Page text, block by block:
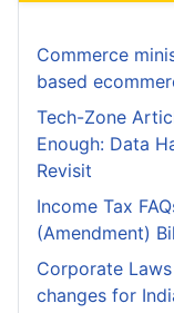
Commerce
based
Tech-Zone
Enough: Data
Revisit
Income Tax
(Amendment)
Corporate
changes for